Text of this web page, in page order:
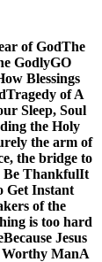
of GodThe
GodlyGO
Blessings
Tragedy of A
Sleep, Soul
the Holy
the arm of
the bridge to
Be ThankfulIt
Get Instant
of the
is too hard
Because Jesus
Worthy ManA